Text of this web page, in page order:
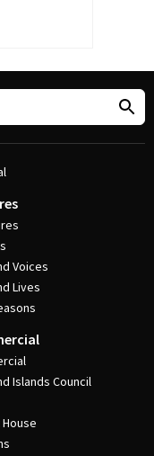
Voices
Lives
Islands Council